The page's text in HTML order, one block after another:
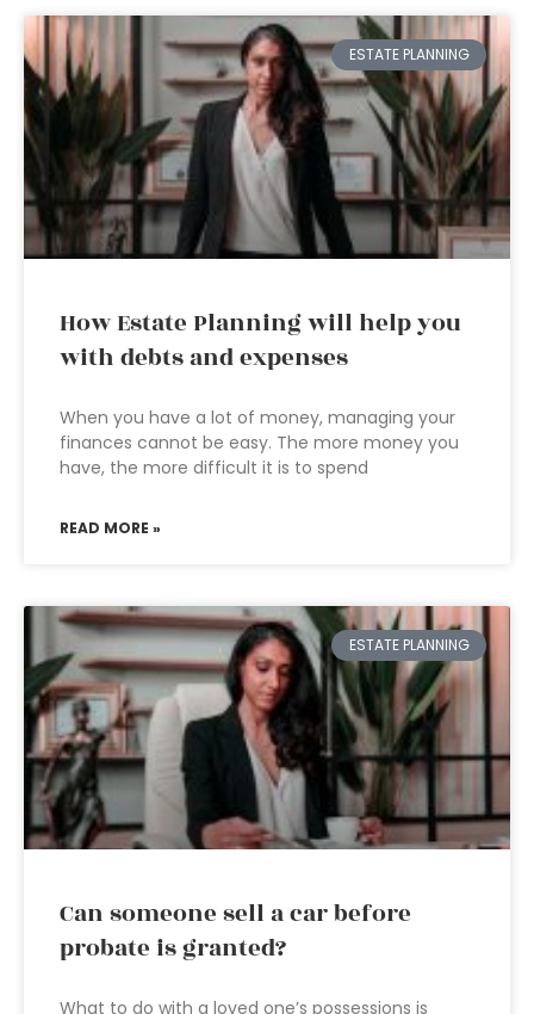
ESTATE PLANNING
How Estate Planning will help you
with debts and expenses
When you have a lot of money, managing your
finances cannot be easy. The more money you
have, the more difficult it is to spend
READ MORE »
ESTATE PLANNING
Can someone sell a car before
probate is granted?
What to do with a loved one’s possessions is